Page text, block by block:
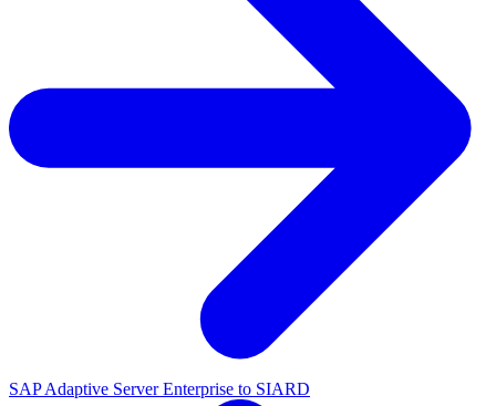
SAP Adaptive Server Enterprise to SIARD